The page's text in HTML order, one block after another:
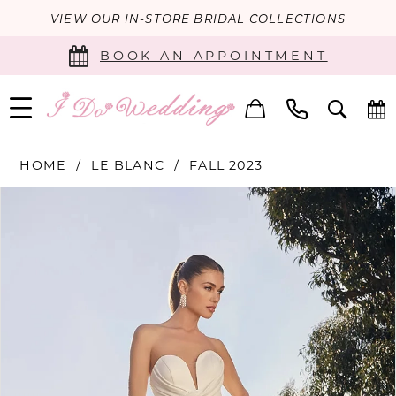
VIEW OUR IN-STORE BRIDAL COLLECTIONS
BOOK AN APPOINTMENT
HOME LE BLANC FALL 2023